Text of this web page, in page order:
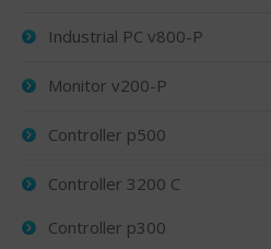
Industrial PC v800-P
Monitor v200-P
Controller p500
Controller 3200 C
Controller p300